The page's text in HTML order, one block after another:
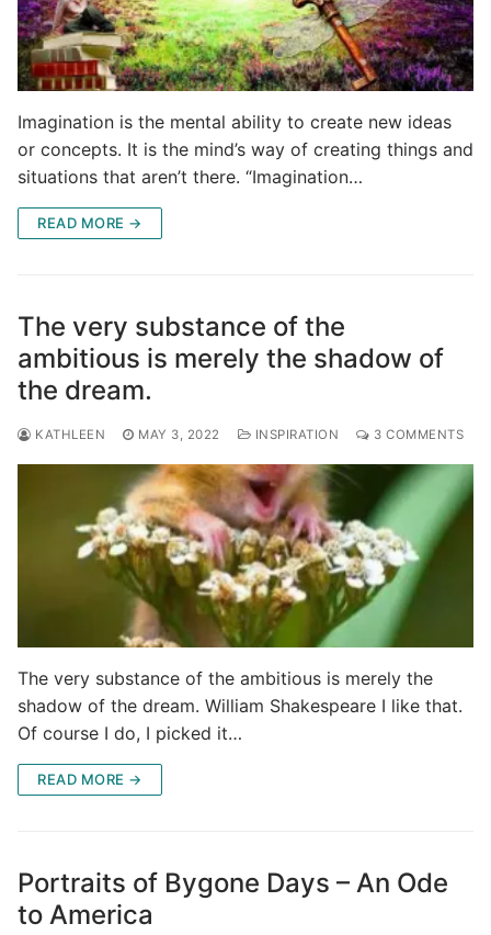
Imagination is the mental ability to create new ideas
or concepts. It is the mind’s way of creating things and
situations that aren’t there. “Imagination…
READ MORE →
The very substance of the
ambitious is merely the shadow of
the dream.
KATHLEEN MAY 3, 2022 INSPIRATION 3 COMMENTS
The very substance of the ambitious is merely the
shadow of the dream. William Shakespeare I like that.
Of course I do, I picked it…
READ MORE →
Portraits of Bygone Days – An Ode
to America